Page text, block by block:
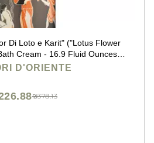
Di Loto e Karit" ("Lotus Flower
Cream - 16.9 Fluid Ounces
[ Italian Import ]
D'ORIENTE
₪378.13